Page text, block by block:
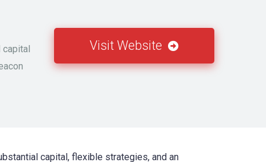
capital
Visit Website
capital, flexible strategies, and an